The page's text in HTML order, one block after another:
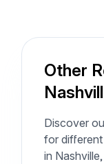
Other
Discover
for
in